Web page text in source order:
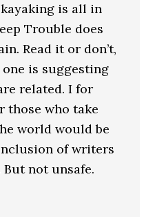
kayaking is all in
Trouble does
Read it or don’t,
one is suggesting
related. I for
those who take
world would be
of writers
not unsafe.